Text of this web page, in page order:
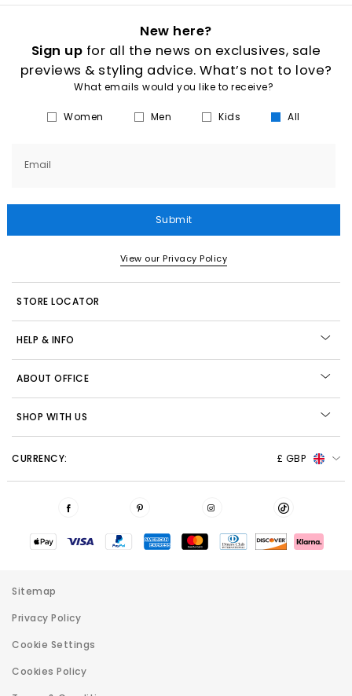
New here?
Sign up for all the news on exclusives, sale
previews & styling advice. What’s not to love?
What emails would you like to receive?
Women Men Kids All
Email
Submit
View our Privacy Policy
STORE LOCATOR
HELP & INFO
ABOUT OFFICE
SHOP WITH US
CURRENCY: £ GBP
Sitemap
Privacy Policy
Cookie Settings
Cookies Policy